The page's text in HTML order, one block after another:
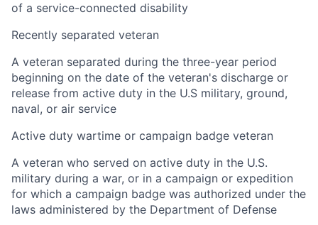
of a service-connected disability
Recently separated veteran
A veteran separated during the three-year period
beginning on the date of the veteran's discharge or
release from active duty in the U.S military, ground,
naval, or air service
Active duty wartime or campaign badge veteran
A veteran who served on active duty in the U.S.
military during a war, or in a campaign or expedition
for which a campaign badge was authorized under the
laws administered by the Department of Defense